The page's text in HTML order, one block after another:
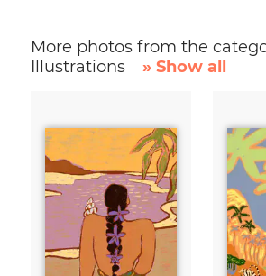
More photos from the
Illustrations
» Show all